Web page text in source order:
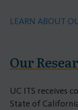
LEARN ABOUT
Our
UC ITS receives
State of